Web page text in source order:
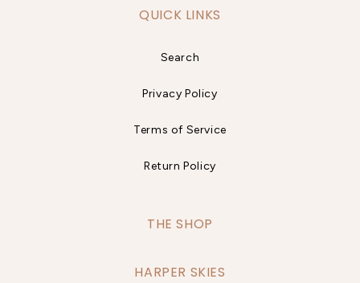
QUICK LINKS
Search
Privacy Policy
Terms of Service
Return Policy
THE SHOP
HARPER SKIES